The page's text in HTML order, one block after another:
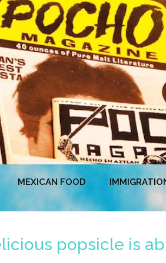
MEXICAN FOOD
popsicle is